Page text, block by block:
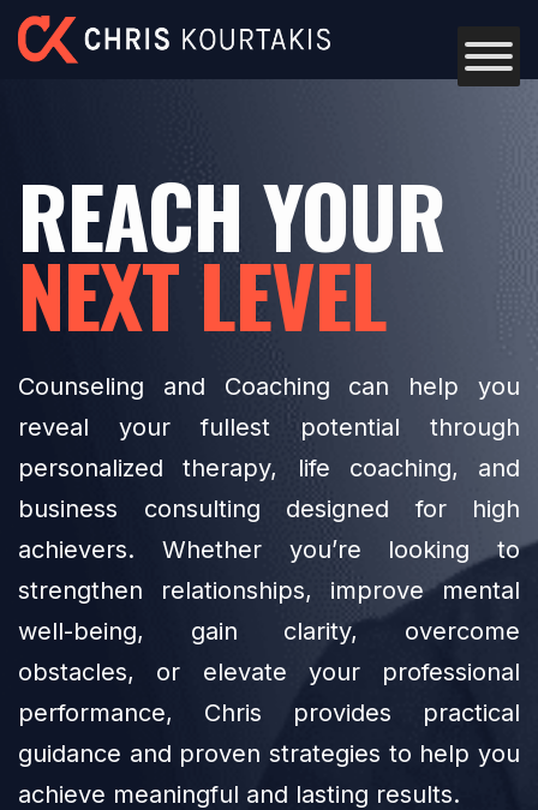
Skip to content
REACH YOUR
NEXT LEVEL
Counseling and Coaching can help you
reveal your fullest potential through
personalized therapy, life coaching, and
business consulting designed for high
achievers. Whether you’re looking to
strengthen relationships, improve mental
well-being, gain clarity, overcome
obstacles, or elevate your professional
performance, Chris provides practical
guidance and proven strategies to help you
achieve meaningful and lasting results.